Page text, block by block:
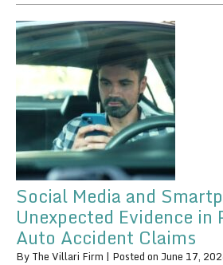
Social Media and
Unexpected Evidence in
Auto Accident Claims
By The Villari Firm | Posted on June 17,